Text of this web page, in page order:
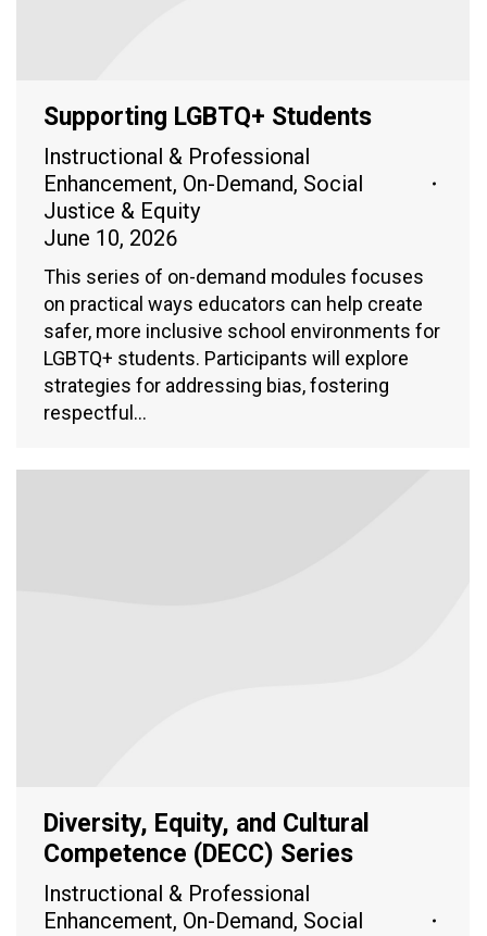
Supporting LGBTQ+ Students
Instructional & Professional
Enhancement, On-Demand, Social
Justice & Equity
June 10, 2026
This series of on-demand modules focuses
on practical ways educators can help create
safer, more inclusive school environments for
LGBTQ+ students. Participants will explore
strategies for addressing bias, fostering
respectful…
Diversity, Equity, and Cultural
Competence (DECC) Series
Instructional & Professional
Enhancement, On-Demand, Social